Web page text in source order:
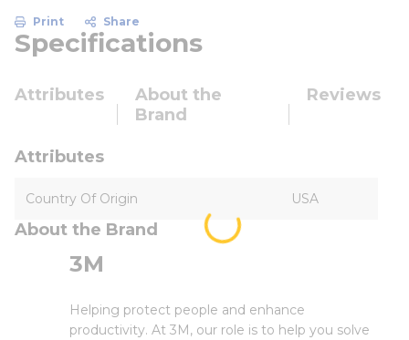
Print Share
Specifications
Attributes
About the
Brand
Reviews
Attributes
Country Of Origin USA
About the Brand
3M
Helping protect people and enhance
productivity. At 3M, our role is to help you solve